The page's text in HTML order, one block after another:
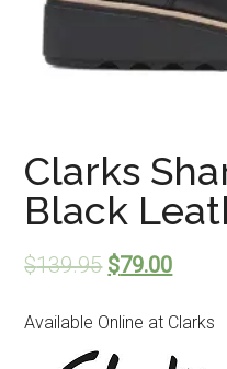
Clarks
Black
$139.95 $79.00
Available Online at Clarks